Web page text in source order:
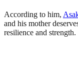
According to him,
and his mother
resilience and strength.